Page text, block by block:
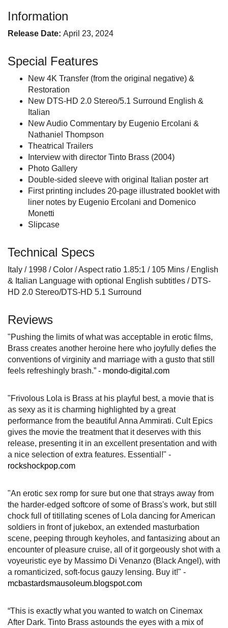
Information
Release Date: April 23, 2024
Special Features
New 4K Transfer (from the original negative) &
Restoration
New DTS-HD 2.0 Stereo/5.1 Surround English &
Italian
New Audio Commentary by Eugenio Ercolani &
Nathaniel Thompson
Theatrical Trailers
Interview with director Tinto Brass (2004)
Photo Gallery
Double-sided sleeve with original Italian poster art
First printing includes 20-page illustrated booklet with
liner notes by Eugenio Ercolani and Domenico
Monetti
Slipcase
Technical Specs
Italy / 1998 / Color / Aspect ratio 1.85:1 / 105 Mins / English
& Italian Language with optional English subtitles / DTS-
HD 2.0 Stereo/DTS-HD 5.1 Surround
Reviews
"Pushing the limits of what was acceptable in erotic films,
Brass creates another heroine here who joyfully defies the
conventions of virginity and marriage with a gusto that still
feels refreshingly brash.” - mondo-digital.com
"Frivolous Lola is Brass at his playful best, a movie that is
as sexy as it is charming highlighted by a great
performance from the beautiful Anna Ammirati. Cult Epics
gives the movie the treatment that it deserves with this
release, presenting it in an excellent presentation and with
a nice selection of extra features. Essential!" -
rockshockpop.com
"An erotic sex romp for sure but one that strays away from
the harder-edged softcore of some of Brass's work, but still
chock full of titillating scenes of Lola dancing for American
soldiers in front of jukebox, an extended masturbation
scene, peeping through keyholes, and fantasizing about an
encounter of pleasure cruise, all of it gorgeously shot with a
voyeuristic eye by Massimo Di Venanzo (Black Angel), with
a romanticized, soft-focus gauzy lensing. Buy it!" -
mcbastardsmausoleum.blogspot.com
“This is exactly what you wanted to watch on Cinemax
After Dark. Tinto Brass astounds the eyes with a mix of